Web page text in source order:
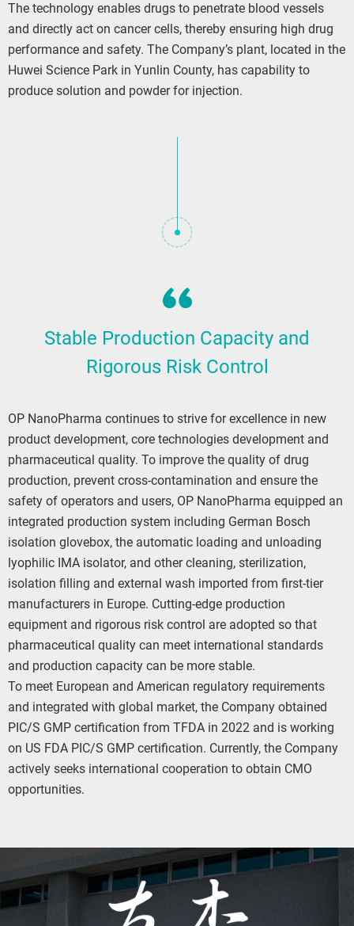
The technology enables drugs to penetrate blood vessels
and directly act on cancer cells, thereby ensuring high drug
performance and safety. The Company’s plant, located in the
Huwei Science Park in Yunlin County, has capability to
produce solution and powder for injection.
Stable Production Capacity and
Rigorous Risk Control
OP NanoPharma continues to strive for excellence in new
product development, core technologies development and
pharmaceutical quality. To improve the quality of drug
production, prevent cross-contamination and ensure the
safety of operators and users, OP NanoPharma equipped an
integrated production system including German Bosch
isolation glovebox, the automatic loading and unloading
lyophilic IMA isolator, and other cleaning, sterilization,
isolation filling and external wash imported from first-tier
manufacturers in Europe. Cutting-edge production
equipment and rigorous risk control are adopted so that
pharmaceutical quality can meet international standards
and production capacity can be more stable.
To meet European and American regulatory requirements
and integrated with global market, the Company obtained
PIC/S GMP certification from TFDA in 2022 and is working
on US FDA PIC/S GMP certification. Currently, the Company
actively seeks international cooperation to obtain CMO
opportunities.